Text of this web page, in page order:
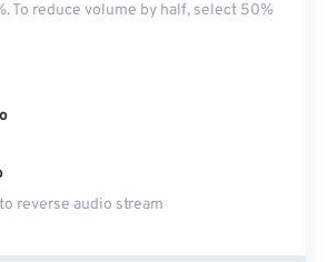
To reduce volume by half, select 50%
reverse audio stream